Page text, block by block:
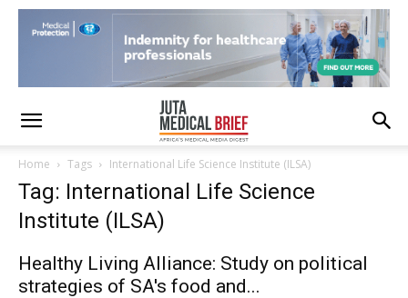
Home Tags International Life Science Institute (ILSA)
Tag: International Life Science
Institute (ILSA)
Healthy Living Alliance: Study on political
strategies of SA's food and...